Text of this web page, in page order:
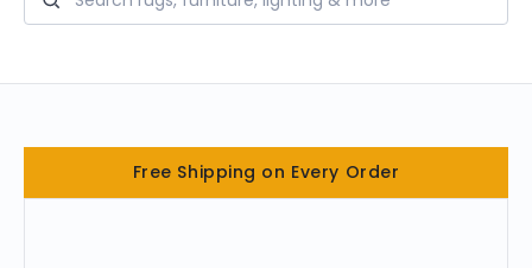
Free Shipping on Every Order